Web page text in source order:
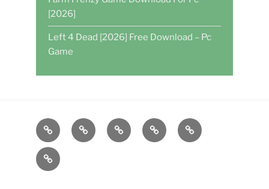
[2026]
Left 4 Dead [2026] Free Download – Pc
Game
Home
DAILY
GAMES
POKER WRITE
FOR
CASINO
GAMES
About
US